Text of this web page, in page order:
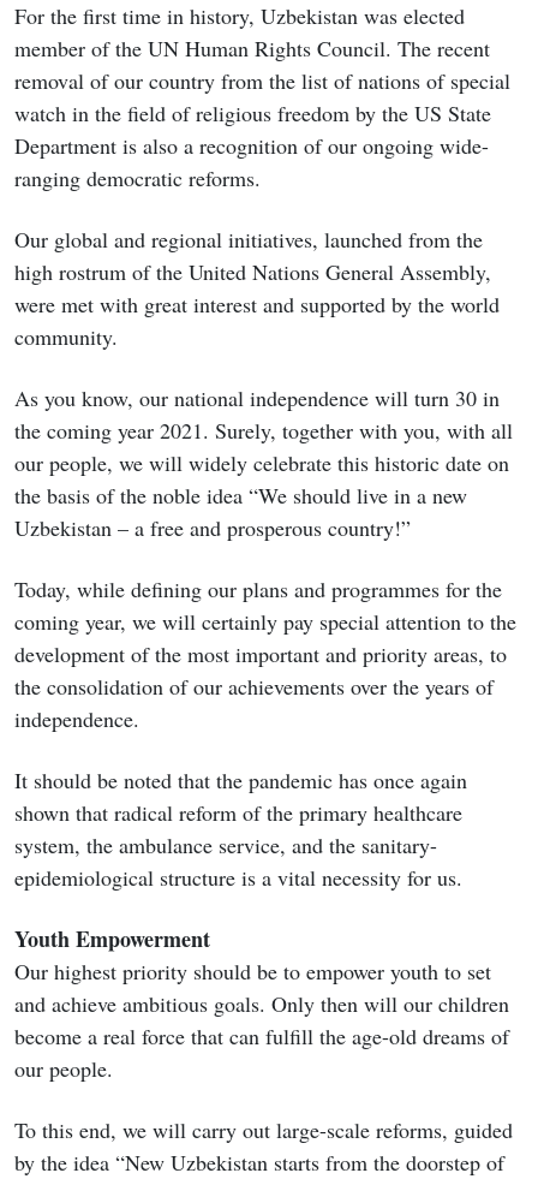
For the first time in history, Uzbekistan was elected
member of the UN Human Rights Council. The recent
removal of our country from the list of nations of special
watch in the field of religious freedom by the US State
Department is also a recognition of our ongoing wide-
ranging democratic reforms.
Our global and regional initiatives, launched from the
high rostrum of the United Nations General Assembly,
were met with great interest and supported by the world
community.
As you know, our national independence will turn 30 in
the coming year 2021. Surely, together with you, with all
our people, we will widely celebrate this historic date on
the basis of the noble idea “We should live in a new
Uzbekistan – a free and prosperous country!”
Today, while defining our plans and programmes for the
coming year, we will certainly pay special attention to the
development of the most important and priority areas, to
the consolidation of our achievements over the years of
independence.
It should be noted that the pandemic has once again
shown that radical reform of the primary healthcare
system, the ambulance service, and the sanitary-
epidemiological structure is a vital necessity for us.
Youth Empowerment
Our highest priority should be to empower youth to set
and achieve ambitious goals. Only then will our children
become a real force that can fulfill the age-old dreams of
our people.
To this end, we will carry out large-scale reforms, guided
by the idea “New Uzbekistan starts from the doorstep of